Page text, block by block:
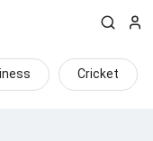
Cricket